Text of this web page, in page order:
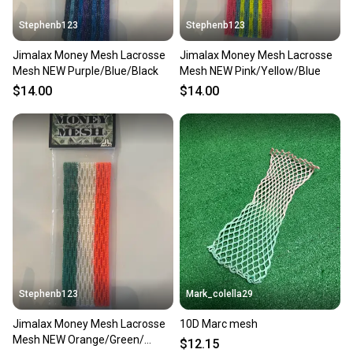
Stephenb123
Jimalax Money Mesh Lacrosse
Mesh NEW Purple/Blue/Black
$14.00
Stephenb123
Jimalax Money Mesh Lacrosse
Mesh NEW Pink/Yellow/Blue
$14.00
Stephenb123
Jimalax Money Mesh Lacrosse
Mesh NEW Orange/Green/
Mark_colella29
10D Marc mesh
$12.15